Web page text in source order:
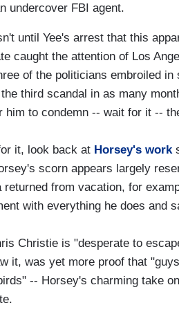
undercover FBI agent.
until Yee's arrest that this
caught the attention of Los
of the politicians embroiled
third scandal in as many
him to condemn -- wait for it --
it, look back at Horsey's work
scorn appears largely
returned from vacation, for
with everything he does and
Christie is "desperate to
it, was yet more proof that
-- Horsey's charming take